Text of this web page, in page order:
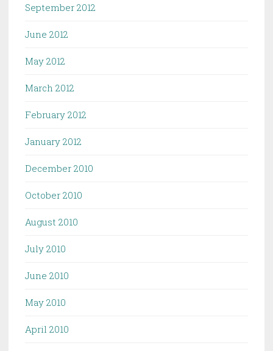
September 2012
June 2012
May 2012
March 2012
February 2012
January 2012
December 2010
October 2010
August 2010
July 2010
June 2010
May 2010
April 2010